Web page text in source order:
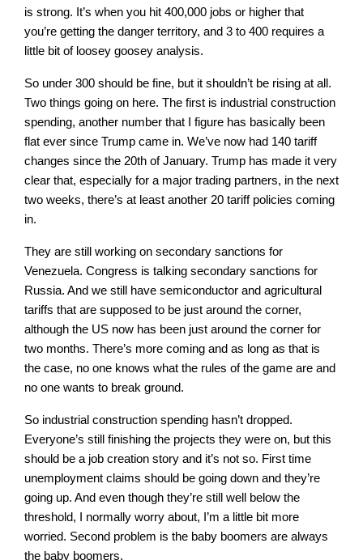
is strong. It’s when you hit 400,000 jobs or higher that
you’re getting the danger territory, and 3 to 400 requires a
little bit of loosey goosey analysis.
So under 300 should be fine, but it shouldn’t be rising at all.
Two things going on here. The first is industrial construction
spending, another number that I figure has basically been
flat ever since Trump came in. We’ve now had 140 tariff
changes since the 20th of January. Trump has made it very
clear that, especially for a major trading partners, in the next
two weeks, there’s at least another 20 tariff policies coming
in.
They are still working on secondary sanctions for
Venezuela. Congress is talking secondary sanctions for
Russia. And we still have semiconductor and agricultural
tariffs that are supposed to be just around the corner,
although the US now has been just around the corner for
two months. There’s more coming and as long as that is
the case, no one knows what the rules of the game are and
no one wants to break ground.
So industrial construction spending hasn’t dropped.
Everyone’s still finishing the projects they were on, but this
should be a job creation story and it’s not so. First time
unemployment claims should be going down and they’re
going up. And even though they’re still well below the
threshold, I normally worry about, I’m a little bit more
worried. Second problem is the baby boomers are always
the baby boomers.